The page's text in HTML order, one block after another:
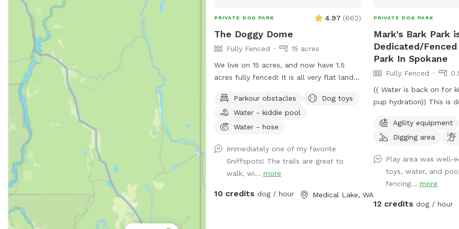
PRIVATE DOG PARK 4.97 (662)
The Doggy Dome
Fully Fenced
15 acres
We live on 15 acres, and now have 1.5
acres fully fenced! It is all very flat land
We are boarded on two edges by farm
fields and two edges by neighbors. There
is a trail that circles the property, with
summer, please take advantage of the
small kiddie pool. There are also toys and
chairs in the fenced area for all guests.
Spring/fall when we have heavy rain,
Parkour obstacles
Dog toys
Water - kiddie pool
Water - hose
Immediately one of my favorite
Sniffspots! The trails are great to
walk, wi... more
10 credits dog / hour Medical Lake, WA
PRIVATE DOG PARK
Mark's Bark Park
Dedicated/
Park In Spokane
Fully Fenced
(( Water is back on for
pup hydration)) This is dedicated park is
a private drive over
The park is designed
independently access
not be interrupted-
acre 6ft fully fenced
dog park near scenic
Agility equipment
Digging area
Play area was well-
toys, water, and
fencing...more
12 credits dog / hour